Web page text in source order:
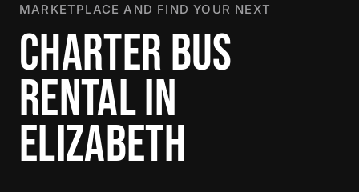
MARKETPLACE AND FIND YOUR NEXT
CHARTER BUS
RENTAL IN
ELIZABETH